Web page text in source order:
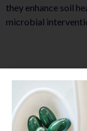
they enhance soil
microbial
EVYP